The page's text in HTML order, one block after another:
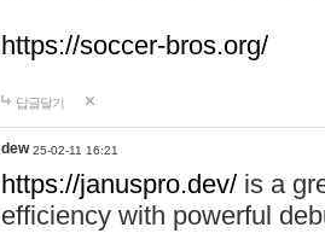
https://soccer-bros.org/
답글달기
dew 25-02-11 16:21
https://januspro.dev/ is a
efficiency with powerful